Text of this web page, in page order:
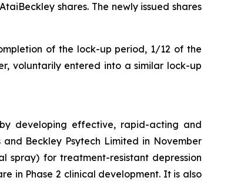
shares. The newly issued shares
of the lock-up period, 1/12 of the
voluntarily entered into a similar lock-up
developing effective, rapid-acting and
Beckley Psytech Limited in November
spray) for treatment-resistant depression
in Phase 2 clinical development. It is also